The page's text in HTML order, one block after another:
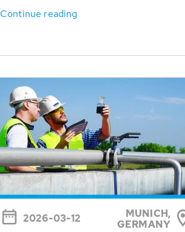
Continue reading
2026-03-12
MUNICH,
GERMANY